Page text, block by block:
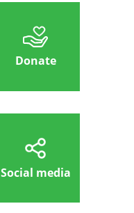
Donate
Social media